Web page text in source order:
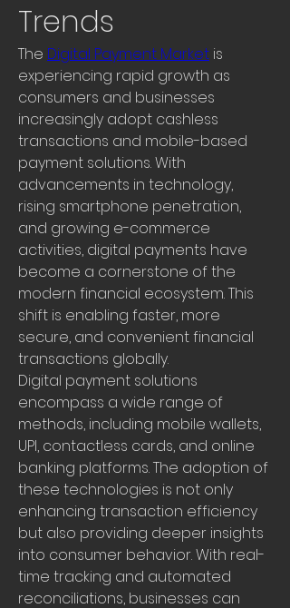
Trends
The Digital Payment Market is
experiencing rapid growth as
consumers and businesses
increasingly adopt cashless
transactions and mobile-based
payment solutions. With
advancements in technology,
rising smartphone penetration,
and growing e-commerce
activities, digital payments have
become a cornerstone of the
modern financial ecosystem. This
shift is enabling faster, more
secure, and convenient financial
transactions globally.
Digital payment solutions
encompass a wide range of
methods, including mobile wallets,
UPI, contactless cards, and online
banking platforms. The adoption of
these technologies is not only
enhancing transaction efficiency
but also providing deeper insights
into consumer behavior. With real-
time tracking and automated
reconciliations, businesses can